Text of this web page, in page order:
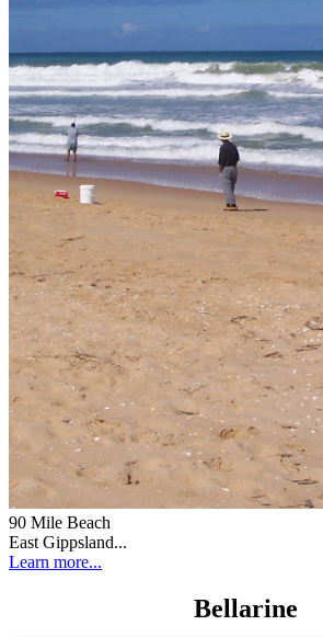
90 Mile Beach
East Gippsland...
Learn more...
Bellarine